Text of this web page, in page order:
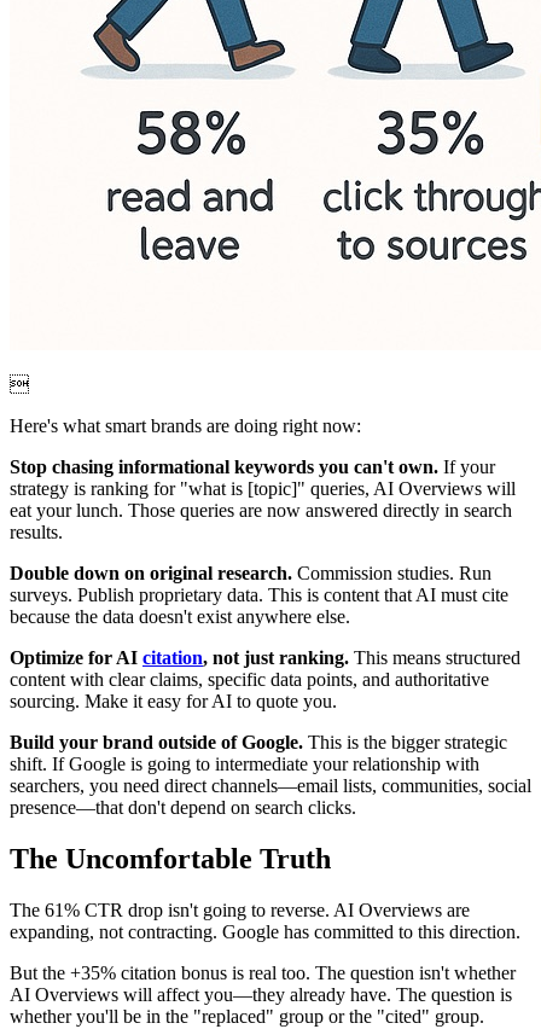

Here's what smart brands are doing right now:
Stop chasing informational keywords you can't own. If your
strategy is ranking for "what is [topic]" queries, AI Overviews will
eat your lunch. Those queries are now answered directly in search
results.
Double down on original research. Commission studies. Run
surveys. Publish proprietary data. This is content that AI must cite
because the data doesn't exist anywhere else.
Optimize for AI citation, not just ranking. This means structured
content with clear claims, specific data points, and authoritative
sourcing. Make it easy for AI to quote you.
Build your brand outside of Google. This is the bigger strategic
shift. If Google is going to intermediate your relationship with
searchers, you need direct channels—email lists, communities, social
presence—that don't depend on search clicks.
The Uncomfortable Truth
The 61% CTR drop isn't going to reverse. AI Overviews are
expanding, not contracting. Google has committed to this direction.
But the +35% citation bonus is real too. The question isn't whether
AI Overviews will affect you—they already have. The question is
whether you'll be in the "replaced" group or the "cited" group.